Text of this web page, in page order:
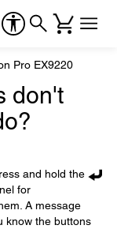
Pro EX9220
don't
and hold the
for
A message
know the buttons